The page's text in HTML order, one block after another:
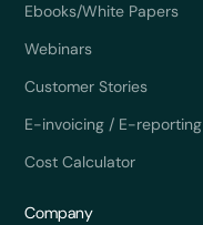
Ebooks/White Papers
Webinars
Customer Stories
E-invoicing / E-reporting
Cost Calculator
Company